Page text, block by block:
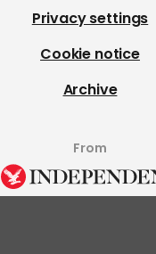
Privacy settings
Cookie notice
Archive
From